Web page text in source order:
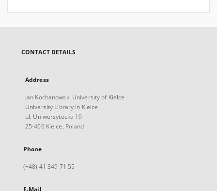
CONTACT DETAILS
Address
Jan Kochanowski University of Kielce
University Library in Kielce
ul. Uniwersytecka 19
25-406 Kielce, Poland
Phone
(+48) 41 349 71 55
E-Mail